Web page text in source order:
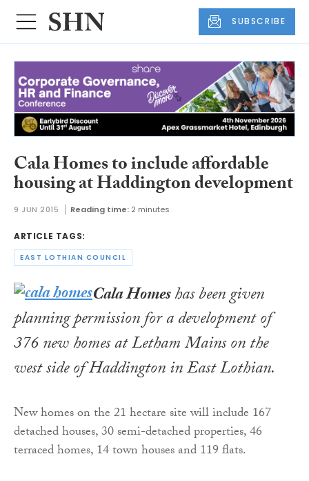
SUBSCRIBE
Cala Homes to include affordable
housing at Haddington development
9 JUN 2015 Reading time: 2 minutes
ARTICLE TAGS:
EAST LOTHIAN COUNCIL
Cala Homeshas been given
planning permission for a development of
376 new homes at Letham Mains on the
west side of Haddington in East Lothian.
New homes on the 21 hectare site will include 167
detached houses, 30 semi-detached properties, 46
terraced homes, 14 town houses and 119 flats.